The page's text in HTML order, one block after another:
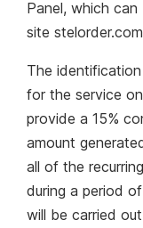
Panel, which
site
The
for the service
provide a 15%
amount
all of the
during a period
will be carried